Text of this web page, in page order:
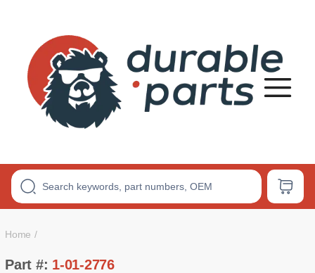
Bushings
Home
Part #: 1-01-2776